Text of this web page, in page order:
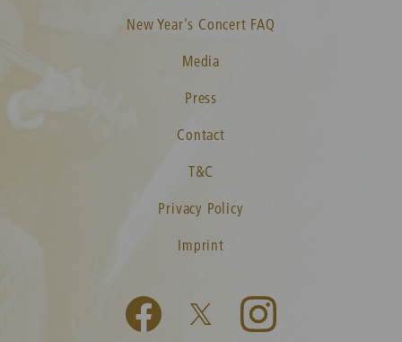
New Year's Concert FAQ
Media
Press
Contact
T&C
Privacy Policy
Imprint